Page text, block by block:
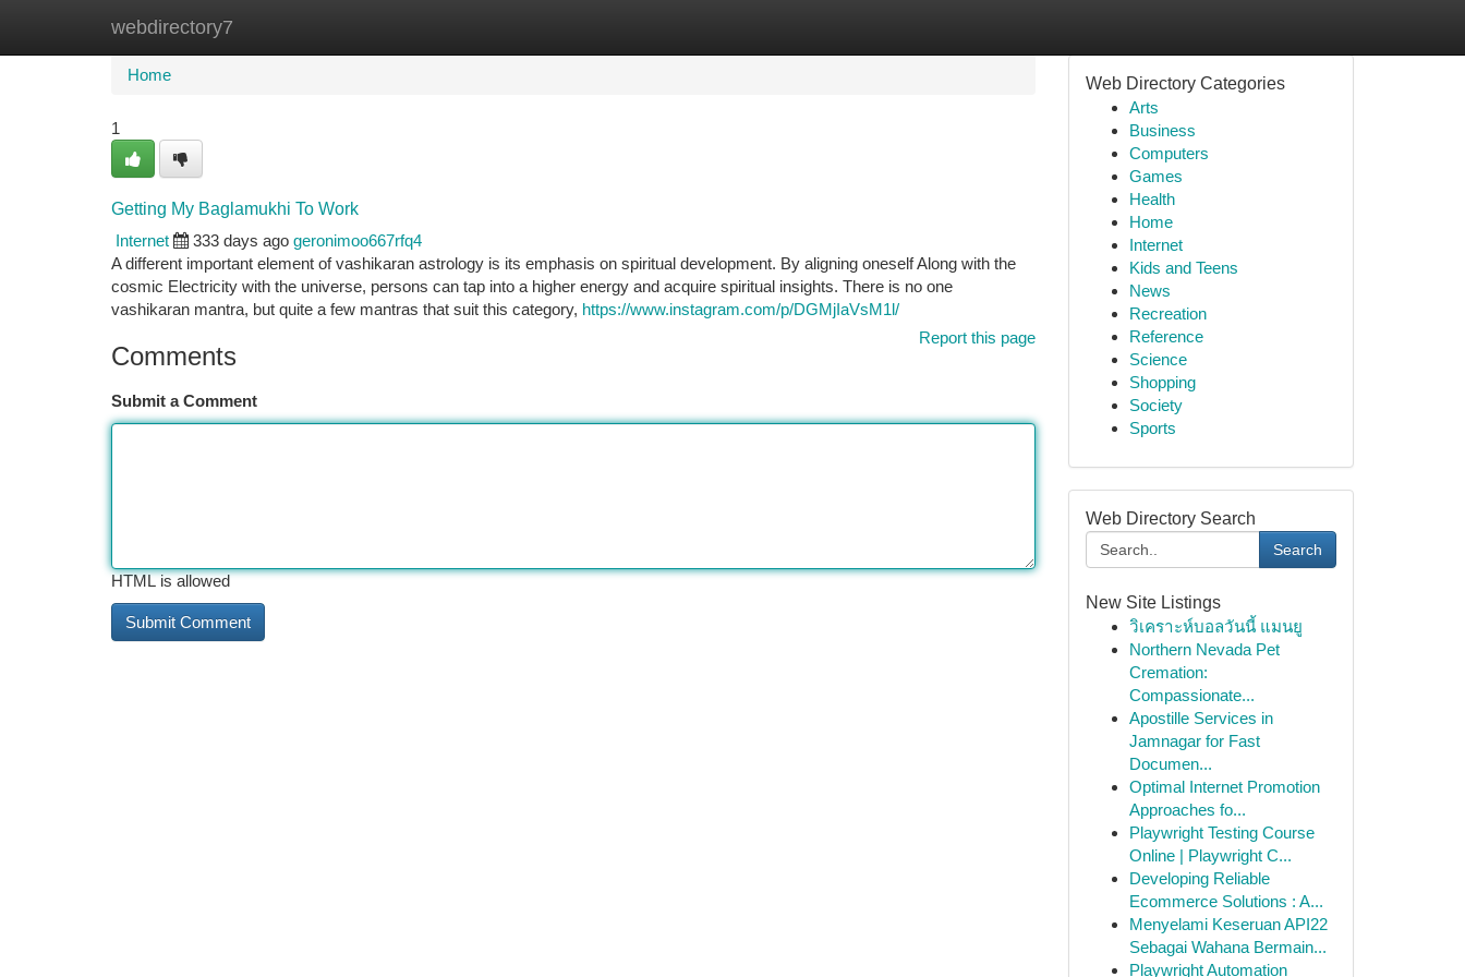
webdirectory7
Home New Site Listings
Home
1
Getting My Baglamukhi To Work
Internet
333 days ago geronimoo667rfq4
A different important element of vashikaran astrology is its emphasis on spiritual development. By aligning oneself Along with the
cosmic Electricity with the universe, persons can tap into a higher energy and acquire spiritual insights. There is no one
vashikaran mantra, but quite a few mantras that suit this category, https://www.instagram.com/p/DGMjIaVsM1l/
Report this page
Comments
Submit a Comment
HTML is allowed
Web Directory Categories
Arts
Business
Computers
Games
Health
Home
Internet
Kids and Teens
News
Recreation
Reference
Science
Shopping
Society
Sports
Web Directory Search
Search
New Site Listings
วิเคราะห์บอลวันนี้ แมนยู
Northern Nevada Pet
Cremation:
Compassionate...
Apostille Services in
Jamnagar for Fast
Documen...
Optimal Internet Promotion
Approaches fo...
Playwright Testing Course
Online | Playwright C...
Developing Reliable
Ecommerce Solutions : A...
Menyelami Keseruan API22
Sebagai Wahana Bermain...
Playwright Automation